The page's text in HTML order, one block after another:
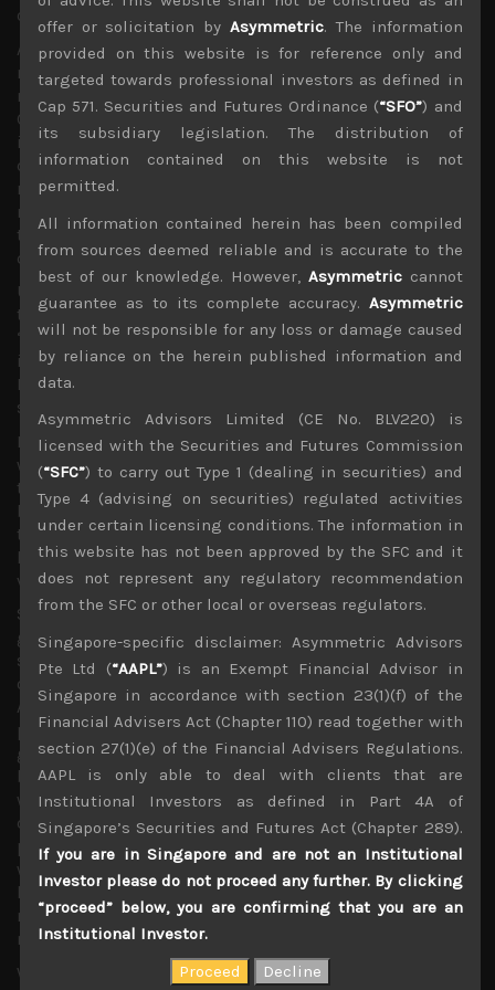
of soft commodities from US farmers.
Although we are now entering a lose-lose scenario, it is
now difficult to see the Chinese government making any
major concessions with a gun to their head. Indeed, the
Chinese side had been asking for all recent import tariffs
imposed to be removed in the initial trade talks, with
demands that US also meet some quantitative targets to
raise imports of certain Chinese goods while asking for
more time for more difficult matters like technology
transfers and intellectual property issues to be
discussed internally before being put into law.
Ultimately, the Vice Premier, Liu He had asked that any
text of the deal should provide a “balance” to ensure
“dignity” of both nations as the US president is not alone
in wanting to look good in reaching any trade resolution.
However, Trump’s latest threats blows away any hopes for
such an outcome.
In fact over the weekend, he had gone a step further in
warning China that if they don’t act now and soon, the US
terms of trade will become even more severe. Although
both sides have left the door open for more negotiations,
the ever more hawkish tone adopted by Washington
leaves China with very little room to compromise in our
view and changes the whole scenario for what is to come.
Should US import duties expand further to encompass
goods such as cellphones, notebook PCs, display panels,
storage devices and printers which together represent
over $100bn of goods, even then US tech firms such as
Apple which until now had managed to escape the
potential for higher import costs will surely be affected
going forward. With a potential outcome of such deal
becoming increasing binary and not at all knowing
whether both sides have crossed the Rubicon, it is now
difficult to retain our bullish stance on the recovery
prospects of technology and factory automation names
which have strongly outperformed the market this year in
hope for a trade resolution. This forces us to adopt a
much more cautious stance on cyclicals until we see
more hopeful signs for cooler heads prevailing.
With Uber’s listing price coming at much weaker price
offer or solicitation by Asymmetric. The information
provided on this website is for reference only and
targeted towards professional investors as defined in
Cap 571. Securities and Futures Ordinance (“SFO”) and
its subsidiary legislation. The distribution of
information contained on this website is not
permitted.
All information contained herein has been compiled
from sources deemed reliable and is accurate to the
best of our knowledge. However, Asymmetriccannot
guarantee as to its complete accuracy. Asymmetric
will not be responsible for any loss or damage caused
by reliance on the herein published information and
data.
Asymmetric Advisors Limited (CE No. BLV220) is
licensed with the Securities and Futures Commission
(“SFC”) to carry out Type 1 (dealing in securities) and
Type 4 (advising on securities) regulated activities
under certain licensing conditions. The information in
this website has not been approved by the SFC and it
does not represent any regulatory recommendation
from the SFC or other local or overseas regulators.
Singapore-specific disclaimer: Asymmetric Advisors
Pte Ltd (“AAPL”) is an Exempt Financial Advisor in
Singapore in accordance with section 23(1)(f) of the
Financial Advisers Act (Chapter 110) read together with
section 27(1)(e) of the Financial Advisers Regulations.
AAPL is only able to deal with clients that are
Institutional Investors as defined in Part 4A of
Singapore’s Securities and Futures Act (Chapter 289).
If you are in Singapore and are not an Institutional
Investor please do not proceed any further. By clicking
“proceed” below, you are confirming that you are an
Institutional Investor.